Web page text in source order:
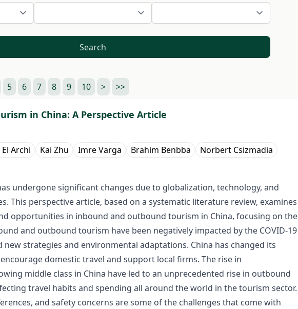
Search
5 6 7 8 9 10 > >>
in China: A Perspective Article
Archi Kai Zhu Imre Varga Brahim Benbba Norbert Csizmadia
undergone significant changes due to globalization, technology, and
This perspective article, based on a systematic literature review, examines
opportunities in inbound and outbound tourism in China, focusing on the
and outbound tourism have been negatively impacted by the COVID-19
strategies and environmental adaptations. China has changed its
domestic travel and support local firms. The rise in
middle class in China have led to an unprecedented rise in outbound
travel habits and spending all around the world in the tourism sector.
and safety concerns are some of the challenges that come with